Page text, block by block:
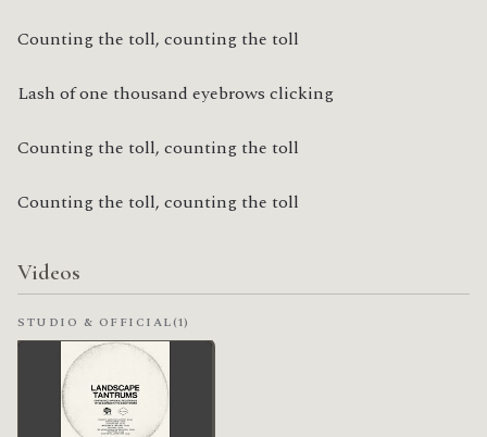
Counting the toll, counting the toll
Lash of one thousand eyebrows clicking
Counting the toll, counting the toll
Counting the toll, counting the toll
Videos
STUDIO & OFFICIAL(1)